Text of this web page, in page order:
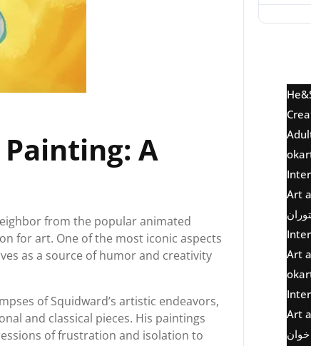
A
from the popular animated
for art. One of the most iconic aspects
as a source of humor and creativity
of Squidward’s artistic endeavors,
and classical pieces. His paintings
of frustration and isolation to
Art
Art
Art